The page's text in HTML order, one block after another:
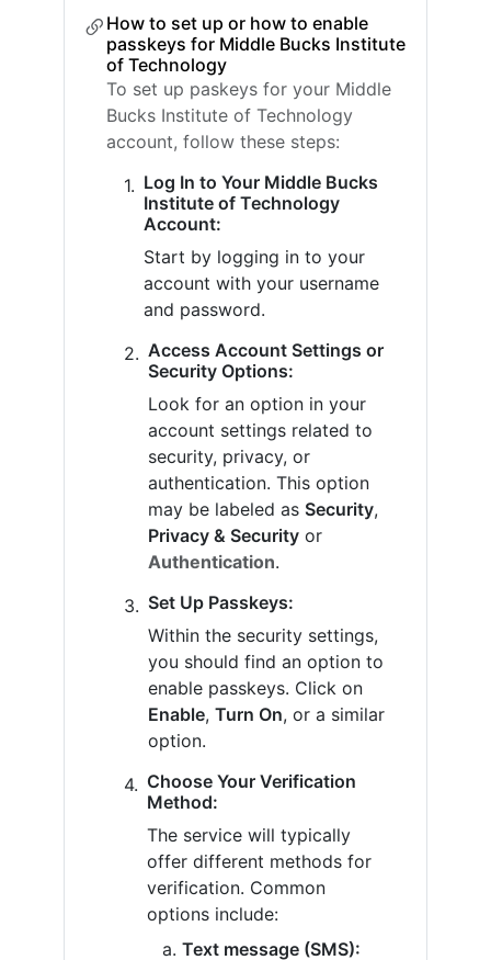
How to set up or how to enable
passkeys for Middle Bucks Institute
of Technology
To set up paskeys for your Middle
Bucks Institute of Technology
account, follow these steps:
Log In to Your Middle Bucks
Institute of Technology
Account:
Start by logging in to your
account with your username
and password.
Access Account Settings or
Security Options:
Look for an option in your
account settings related to
security, privacy, or
authentication. This option
may be labeled as Security,
Privacy & Security or
Authentication.
Set Up Passkeys:
Within the security settings,
you should find an option to
enable passkeys. Click on
Enable, Turn On, or a similar
option.
Choose Your Verification
Method:
The service will typically
offer different methods for
verification. Common
options include:
Text message (SMS):